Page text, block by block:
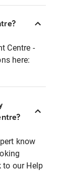
Centre -
here:
know
to our Help